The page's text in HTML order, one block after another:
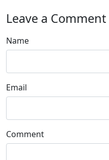
Leave a Comment
Name
Email
Comment